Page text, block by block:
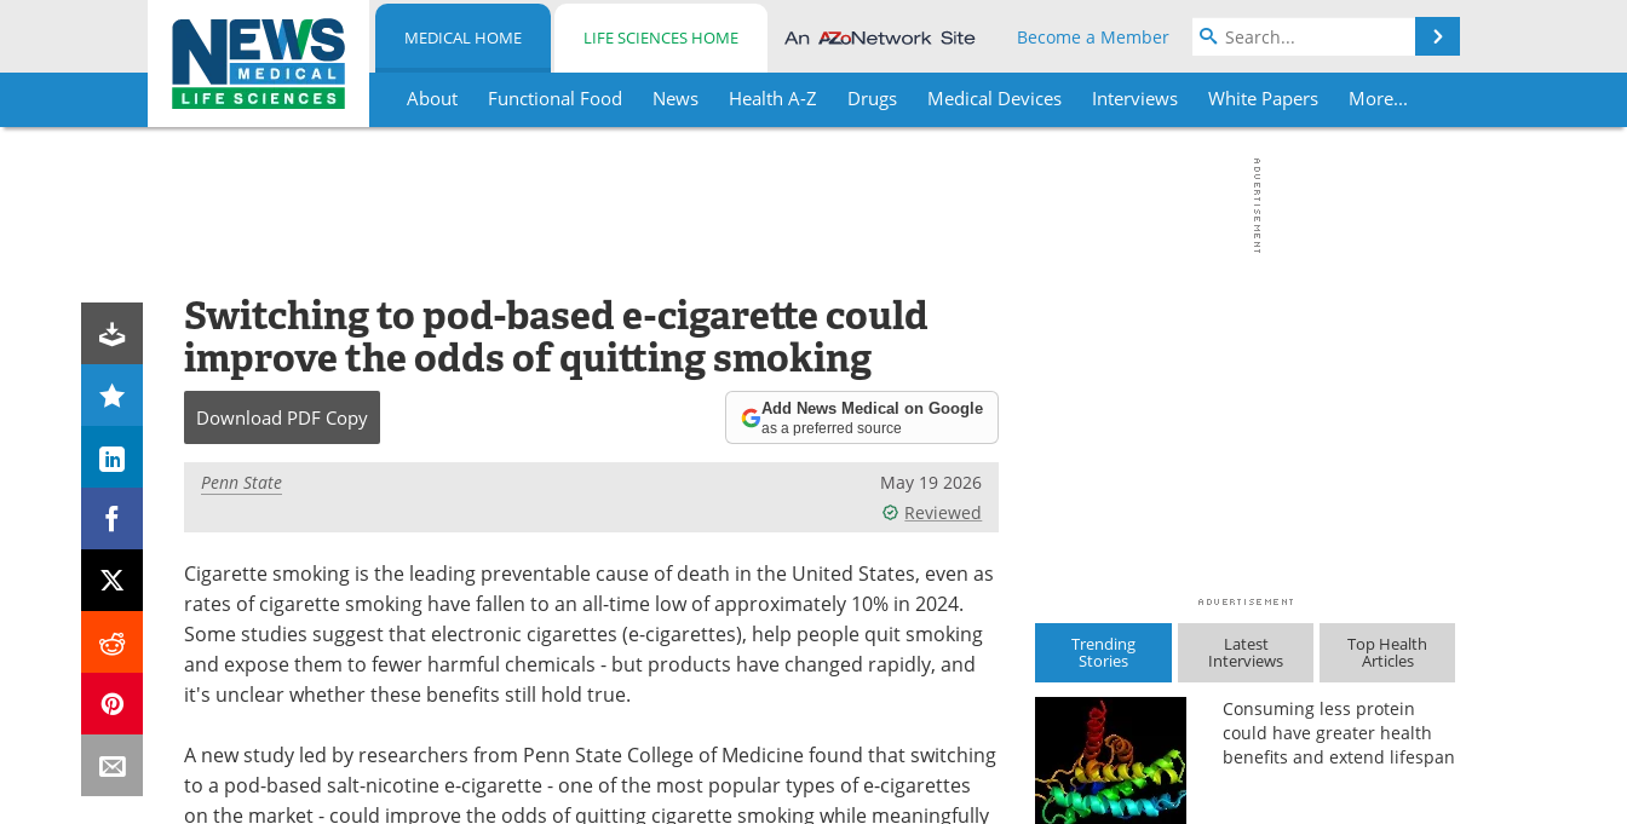
Skip
MEDICAL HOME LIFE SCIENCES HOME Become a Member
About Functional Food News Health A-Z Drugs Medical Devices Interviews White Papers More...
Switching to pod-based e-cigarette could
improve the odds of quitting smoking
Download PDF Copy Add News Medical on Google
as a preferred source
Penn State
May 19 2026
Reviewed
Cigarette smoking is the leading preventable cause of death in the United States, even as
rates of cigarette smoking have fallen to an all-time low of approximately 10% in 2024.
Some studies suggest that electronic cigarettes (e-cigarettes), help people quit smoking
and expose them to fewer harmful chemicals - but products have changed rapidly, and
it's unclear whether these benefits still hold true.
A new study led by researchers from Penn State College of Medicine found that switching
to a pod-based salt-nicotine e-cigarette - one of the most popular types of e-cigarettes
on the market - could improve the odds of quitting cigarette smoking while meaningfully
Trending
Stories
Latest
Interviews
Top Health
Articles
Consuming less protein
could have greater health
benefits and extend lifespan